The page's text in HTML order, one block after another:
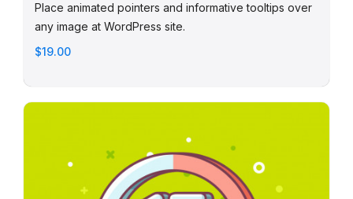
Place animated pointers and informative tooltips over
any image at WordPress site.
$19.00